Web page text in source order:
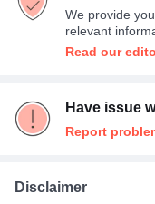
We provide
relevant
Read our
Have issue
Report
Disclaimer